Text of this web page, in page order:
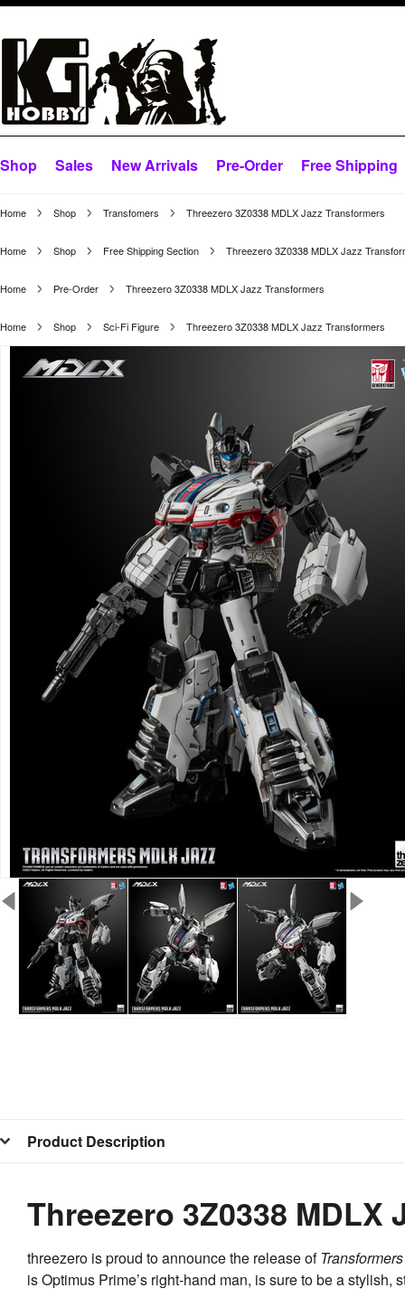
Shop Sales New Arrivals Pre-Order Free Shipping
Home Shop Transfomers Threezero 3Z0338 MDLX Jazz Transformers
Home Shop Free Shipping Section Threezero 3Z0338 MDLX Jazz
Home Pre-Order Threezero 3Z0338 MDLX Jazz Transformers
Home Shop Sci-Fi Figure Threezero 3Z0338 MDLX Jazz Transformers
Product Description
Threezero 3Z0338 MDLX
threezero is proud to announce the release ofTransformers
is Optimus Prime’s right-hand man, is sure to be a stylish,